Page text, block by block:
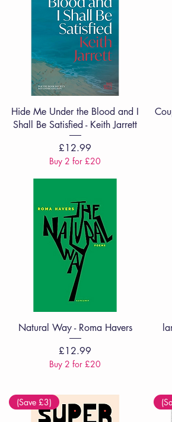
Quick View
Hide Me Under the Blood and I
Shall Be Satisfied - Keith Jarrett
Price
£12.99
Buy 2 for £20
Quick View
Natural Way - Roma Havers
Price
£12.99
Buy 2 for £20
(Save £3)